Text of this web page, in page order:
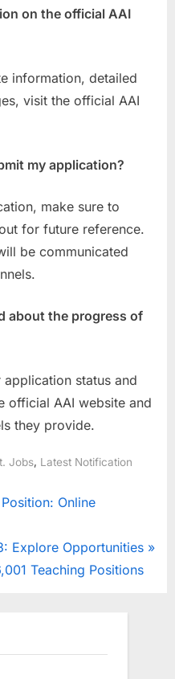
on the official AAI
information, detailed
visit the official AAI
my application?
make sure to
for future reference.
be communicated
about the progress of
status and
official AAI website and
they provide.
Jobs, Latest Notification
Online
Explore Opportunities
Teaching Positions